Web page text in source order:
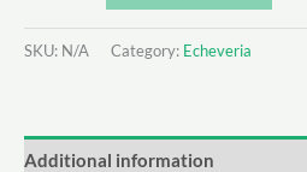
bunny'
quantity
SKU: N/A Category: Echeveria
Additional information